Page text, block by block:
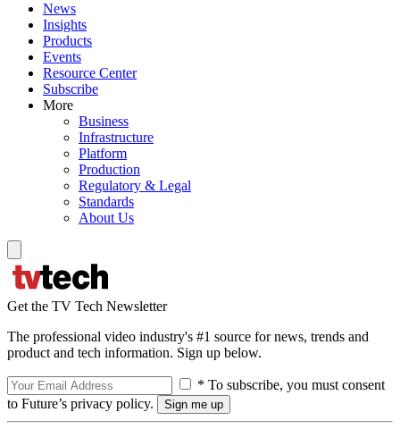
News
Insights
Products
Events
Resource Center
Subscribe
More
Business
Infrastructure
Platform
Production
Regulatory & Legal
Standards
About Us
Get the TV Tech Newsletter
The professional video industry's #1 source for news, trends and
product and tech information. Sign up below.
* To subscribe, you must consent
to Future’s privacy policy.